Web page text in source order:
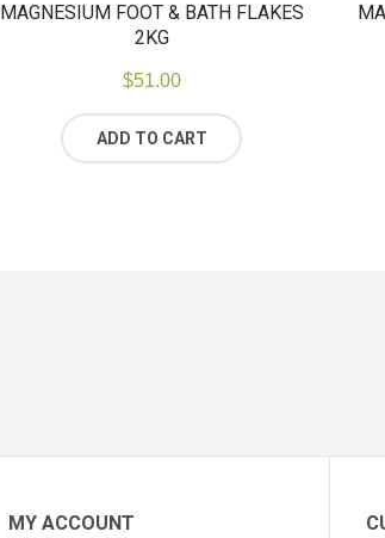
MAGNESIUM FOOT & BATH FLAKES
2KG
$51.00
ADD TO CART
MY ACCOUNT